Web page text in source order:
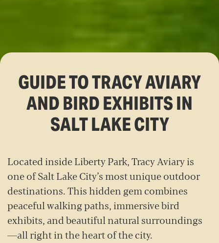
GUIDE TO TRACY AVIARY
AND BIRD EXHIBITS IN
SALT LAKE CITY
Located inside Liberty Park, Tracy Aviary is
one of Salt Lake City’s most unique outdoor
destinations. This hidden gem combines
peaceful walking paths, immersive bird
exhibits, and beautiful natural surroundings
—all right in the heart of the city.